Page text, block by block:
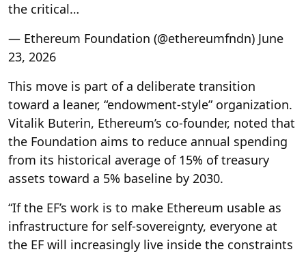
the critical…
— Ethereum Foundation (@ethereumfndn) June
23, 2026
This move is part of a deliberate transition
toward a leaner, “endowment-style” organization.
Vitalik Buterin, Ethereum’s co-founder, noted that
the Foundation aims to reduce annual spending
from its historical average of 15% of treasury
assets toward a 5% baseline by 2030.
“If the EF’s work is to make Ethereum usable as
infrastructure for self-sovereignty, everyone at
the EF will increasingly live inside the constraints